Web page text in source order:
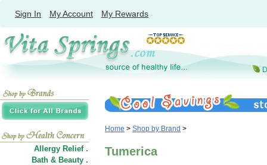
Sign In My Account My Rewards
Allergy Relief .
Bath & Beauty .
Home > Shop by Brand >
Tumerica